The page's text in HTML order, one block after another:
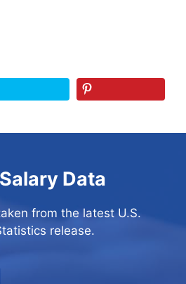
Data
from the latest U.S.
release.